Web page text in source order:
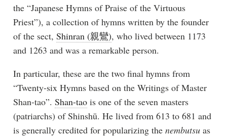
the “Japanese Hymns of Praise of the Virtuous
Priest”), a collection of hymns written by the founder
of the sect, Shinran (親鸞), who lived between 1173
and 1263 and was a remarkable person.
In particular, these are the two final hymns from
“Twenty-six Hymns based on the Writings of Master
Shan-tao”. Shan-taois one of the seven masters
(patriarchs) of Shinshū. He lived from 613 to 681 and
is generally credited for popularizing the nembutsuas